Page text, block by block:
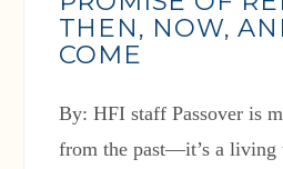
THEN, NOW,
COME
By: HFI staff Passover is
from the past—it’s a living